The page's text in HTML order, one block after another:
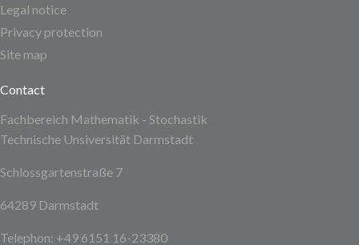
Legal notice
Privacy protection
Site map
Contact
Fachbereich Mathematik - Stochastik
Technische Unsiversität Darmstadt
Schlossgartenstraße 7
64289 Darmstadt
Telephon: +49 6151 16-23380